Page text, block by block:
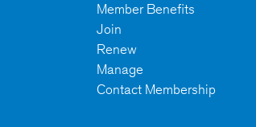
Member Benefits
Join
Renew
Manage
Contact Membership